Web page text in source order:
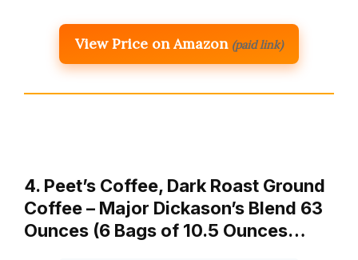
View Price on Amazon (paid link)
4. Peet’s Coffee, Dark Roast Ground
Coffee – Major Dickason’s Blend 63
Ounces (6 Bags of 10.5 Ounces…